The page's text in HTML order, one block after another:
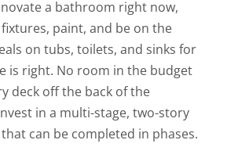
a bathroom right now,
paint, and be on the
on tubs, toilets, and sinks for
is right. No room in the budget
deck off the back of the
in a multi-stage, two-story
can be completed in phases.